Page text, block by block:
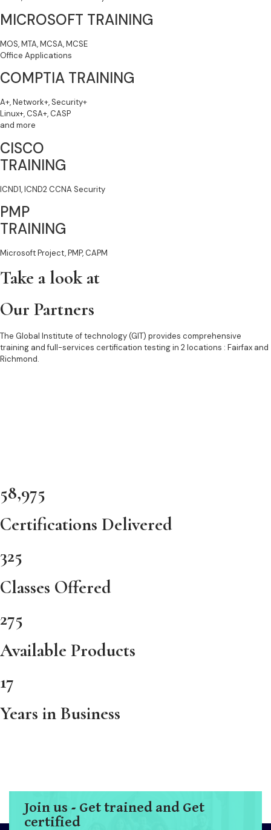
MICROSOFT TRAINING
MOS, MTA, MCSA, MCSE
Office Applications
COMPTIA TRAINING
A+, Network+, Security+
Linux+, CSA+, CASP
and more
CISCO
TRAINING
ICND1, ICND2 CCNA Security
PMP
TRAINING
Microsoft Project, PMP, CAPM
Take a look at
Our Partners
The Global Institute of technology (GIT) provides comprehensive
training and full-services certification testing in 2 locations : Fairfax and
Richmond.
58,975
Certifications Delivered
325
Classes Offered
275
Available Products
17
Years in Business
Join us - Get trained and Get
certified